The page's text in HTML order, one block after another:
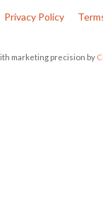
Privacy Policy
marketing precision by